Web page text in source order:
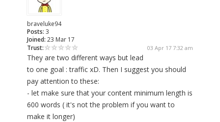
braveluke94
Posts: 3
Joined: 23 Mar 17
Trust:
03 Apr 17 7:32 am
They are two different ways but lead
to one goal : traffic xD. Then I suggest you should
pay attention to these:
- let make sure that your content minimum length is
600 words ( it's not the problem if you want to
make it longer)